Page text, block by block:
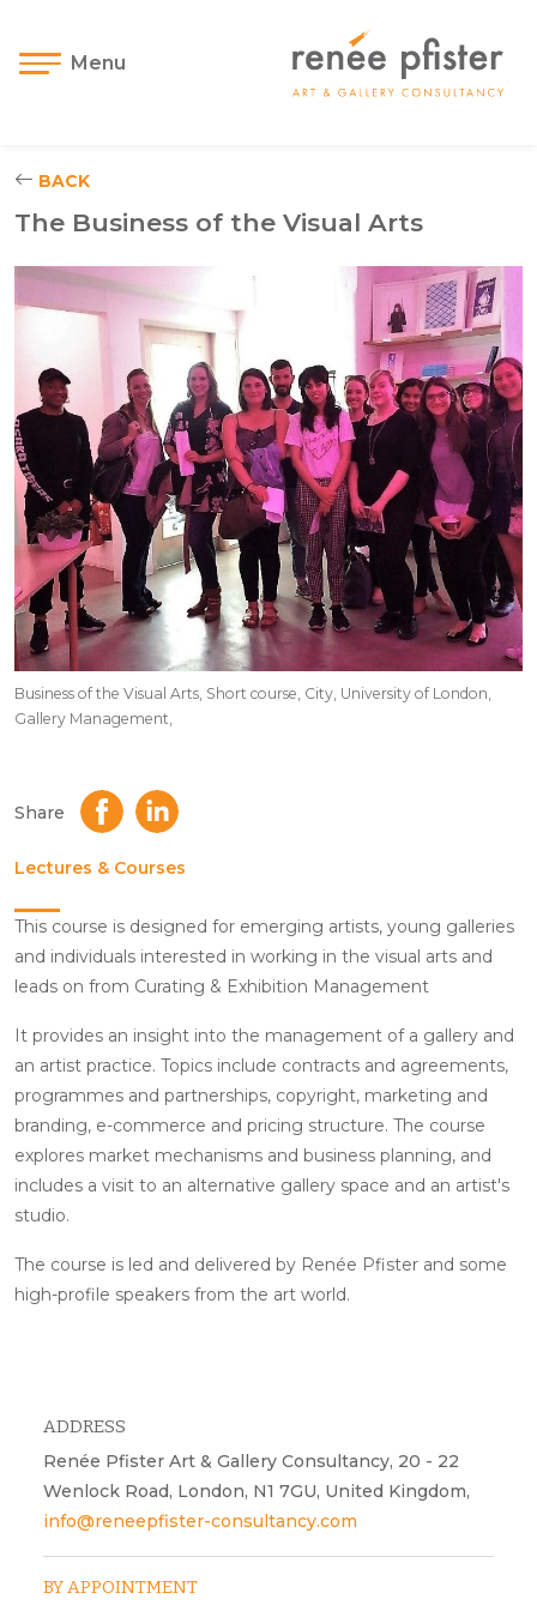
Menu
BACK
The Business of the Visual Arts
Business of the Visual Arts, Short course, City, University of London,
Gallery Management,
Share
Lectures & Courses
This course is designed for emerging artists, young galleries
and individuals interested in working in the visual arts and
leads on from Curating & Exhibition Management
It provides an insight into the management of a gallery and
an artist practice. Topics include contracts and agreements,
programmes and partnerships, copyright, marketing and
branding, e-commerce and pricing structure. The course
explores market mechanisms and business planning, and
includes a visit to an alternative gallery space and an artist's
studio.
The course is led and delivered by Renée Pfister and some
high-profile speakers from the art world.
ADDRESS
Renée Pfister Art & Gallery Consultancy, 20 - 22
Wenlock Road, London, N1 7GU, United Kingdom,
info@reneepfister-consultancy.com
BY APPOINTMENT